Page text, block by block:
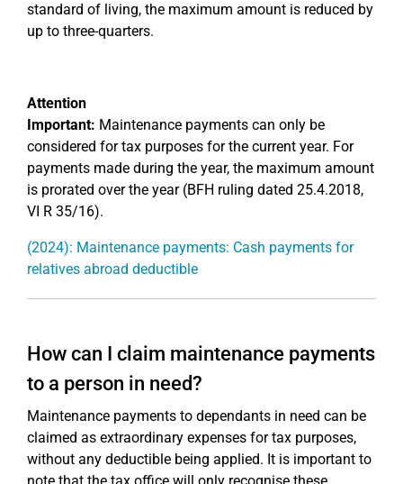
standard of living, the maximum amount is reduced by
up to three-quarters.
Attention
Important: Maintenance payments can only be
considered for tax purposes for the current year. For
payments made during the year, the maximum amount
is prorated over the year (BFH ruling dated 25.4.2018,
VI R 35/16).
(2024): Maintenance payments: Cash payments for
relatives abroad deductible
How can I claim maintenance payments
to a person in need?
Maintenance payments to dependants in need can be
claimed as extraordinary expenses for tax purposes,
without any deductible being applied. It is important to